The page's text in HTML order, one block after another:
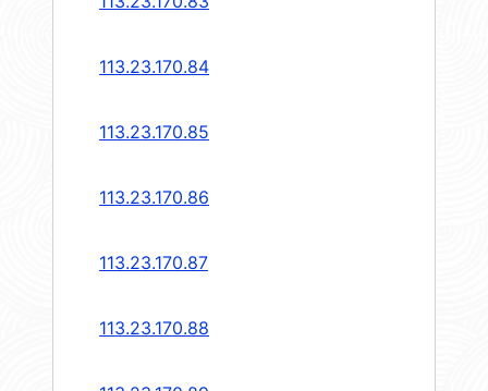
113.23.170.84
113.23.170.85
113.23.170.86
113.23.170.87
113.23.170.88